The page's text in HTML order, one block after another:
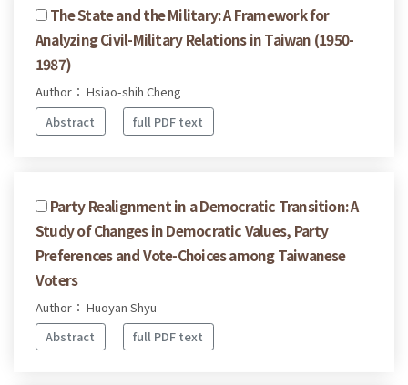
The State and the Military: A Framework for
Analyzing Civil-Military Relations in Taiwan (1950-
1987)
Author： Hsiao-shih Cheng
Abstract
full PDF text
Party Realignment in a Democratic Transition: A
Study of Changes in Democratic Values, Party
Preferences and Vote-Choices among Taiwanese
Voters
Author： Huoyan Shyu
Abstract
full PDF text